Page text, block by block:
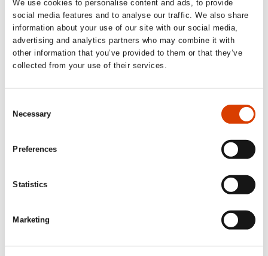
We use cookies to personalise content and ads, to provide
social media features and to analyse our traffic. We also share
information about your use of our site with our social media,
advertising and analytics partners who may combine it with
other information that you’ve provided to them or that they’ve
collected from your use of their services.
Selection
Necessary
Preferences
Statistics
Marketing
internationally.
A valuable voice on NORLA’s
NORLADirector Margit Walsø is pleased with the
“With her insightful perspective and strong commitment,
Marit Borkenhagen has been a valuable voice on
NORLA’s board since 2021. After an outstanding effort as
Lillehammer Literature Festival, we are thrilled to
All boardmembers of